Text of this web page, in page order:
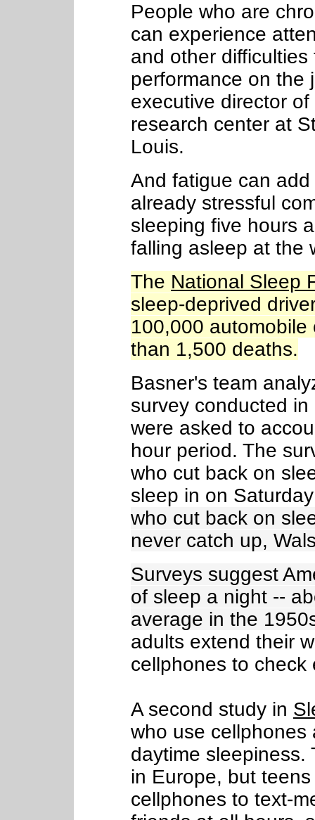
People who are
can experience
and other
performance on the
executive director
research center at
Louis.
And fatigue can
already stressful
sleeping five hours
falling asleep at the
The National Sleep
sleep-deprived
100,000
than 1,500 deaths.
Basner's team
survey conducted
were asked to
hour period. The
who cut back on
sleep in on
who cut back on
never catch up,
Surveys suggest
of sleep a night --
average in the
adults extend their
cellphones to check
A second study in
who use cellphones
daytime sleepiness.
in Europe, but
cellphones to text-